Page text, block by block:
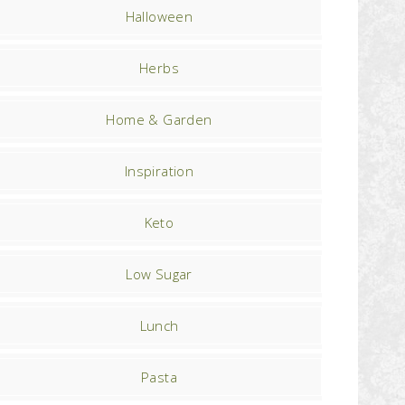
Halloween
Herbs
Home & Garden
Inspiration
Keto
Low Sugar
Lunch
Pasta